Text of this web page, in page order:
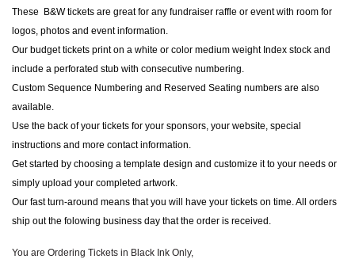
These B&W tickets are great for any fundraiser raffle or event with room for
logos, photos and event information.
Our budget tickets print on a white or color medium weight Index stock and
include a perforated stub with consecutive numbering.
Custom Sequence Numbering and Reserved Seating numbers are also
available.
Use the back of your tickets for your sponsors, your website, special
instructions and more contact information.
Get started by choosing a template design and customize it to your needs or
simply upload your completed artwork.
Our fast turn-around means that you will have your tickets on time. All orders
ship out the folowing business day that the order is received.
You are Ordering Tickets in Black Ink Only,